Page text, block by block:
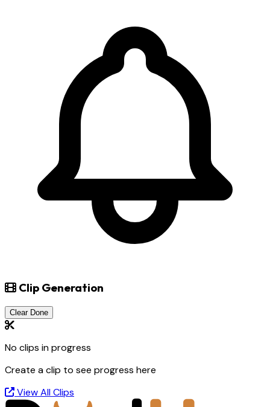
Clip Generation
Clear Done
No clips in progress
Create a clip to see progress here
View All Clips